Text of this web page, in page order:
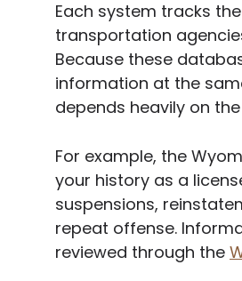
Each system tracks
transportation
Because these
information at the
depends heavily on
For example, the
your history as a
suspensions,
repeat offense.
reviewed through the